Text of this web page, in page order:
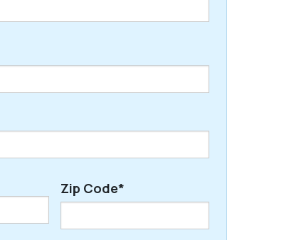
Zip Code*